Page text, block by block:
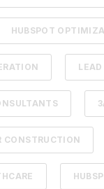
HUBSPOT
CONSTRUCTION